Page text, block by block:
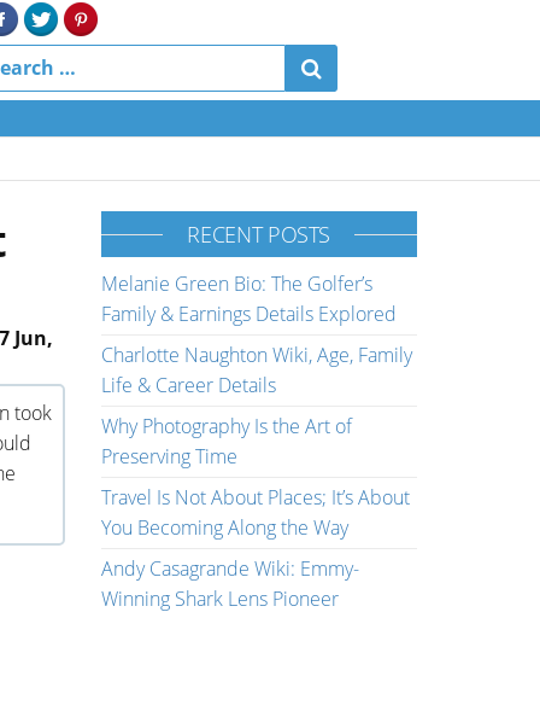
Jun,
took
RECENT POSTS
Melanie Green Bio: The Golfer’s
Family & Earnings Details Explored
Charlotte Naughton Wiki, Age, Family
Life & Career Details
Why Photography Is the Art of
Preserving Time
Travel Is Not About Places; It’s About
You Becoming Along the Way
Andy Casagrande Wiki: Emmy-
Winning Shark Lens Pioneer